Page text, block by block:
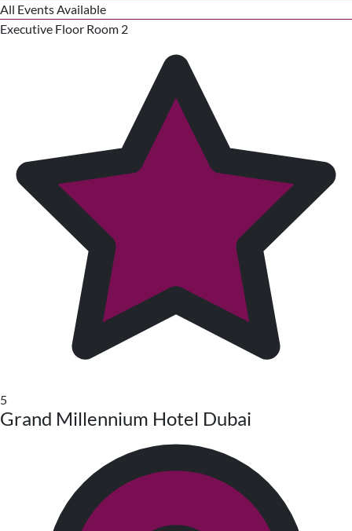
All Events Available
Executive Floor Room 2
5
Grand Millennium Hotel Dubai